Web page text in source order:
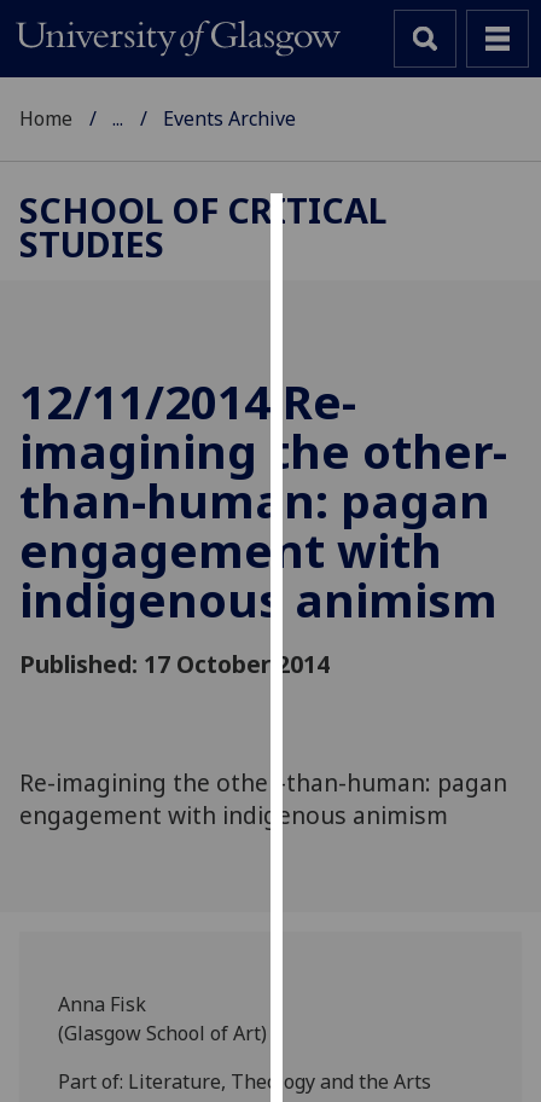
to
improve
user
experience
and
allow
for
personalised
advertising
third
find
out
on
Home ... Events Archive
SCHOOL OF CRITICAL
STUDIES
12/11/2014 Re-
imagining the other-
than-human: pagan
engagement with
indigenous animism
Published: 17 October 2014
Re-imagining the other-than-human: pagan
engagement with indigenous animism
Anna Fisk
(Glasgow School of Art)
Part of: Literature, Theology and the Arts